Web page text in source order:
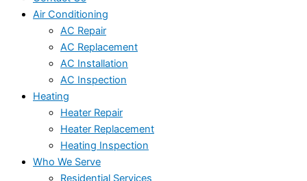
Air Conditioning
AC Repair
AC Replacement
AC Installation
AC Inspection
Heating
Heater Repair
Heater Replacement
Heating Inspection
Who We Serve
Residential Services